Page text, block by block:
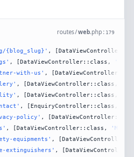
routes/web.php : 179
{blog_slug}' ,
, [DataViewController::class,
with-us' ,
, [DataViewController::class,
, [DataViewController::class,
, [EnquiryController::class,
policy' ,
, [DataViewController::class,
equipments' ,
extinguishers' ,